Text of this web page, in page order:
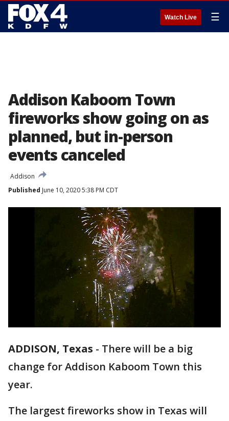
Watch Live ☰
Addison Kaboom Town
fireworks show going on as
planned, but in-person
events canceled
Addison
Published June 10, 2020 5:38 PM CDT
ADDISON, Texas - There will be a big
change for Addison Kaboom Town this
year.
The largest fireworks show in Texas will